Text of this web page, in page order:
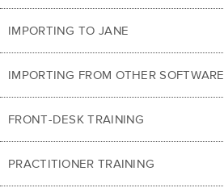
IMPORTING TO JANE
IMPORTING FROM OTHER SOFTWARE
FRONT-DESK TRAINING
PRACTITIONER TRAINING